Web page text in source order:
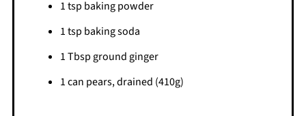
1 tsp baking powder
1 tsp baking soda
1 Tbsp ground ginger
1 can pears, drained (410g)